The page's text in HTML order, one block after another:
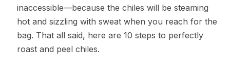
inaccessible—because the chiles will be steaming
hot and sizzling with sweat when you reach for the
bag. That all said, here are 10 steps to perfectly
roast and peel chiles.